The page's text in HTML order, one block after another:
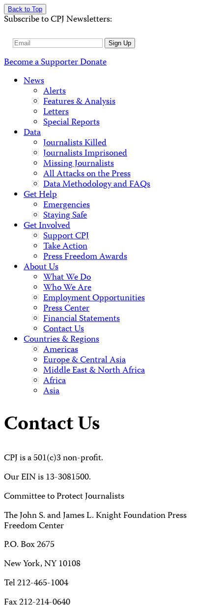
Back to Top
Subscribe to CPJ Newsletters:
Email
Sign Up
Become a SupporterDonate
News
Alerts
Features & Analysis
Letters
Special Reports
Data
Journalists Killed
Journalists Imprisoned
Missing Journalists
All Attacks on the Press
Data Methodology and FAQs
Get Help
Emergencies
Staying Safe
Get Involved
Support CPJ
Take Action
Press Freedom Awards
About Us
What We Do
Who We Are
Employment Opportunities
Press Center
Financial Statements
Contact Us
Countries & Regions
Americas
Europe & Central Asia
Middle East & North Africa
Africa
Asia
Contact Us
CPJ is a 501(c)3 non-profit.
Our EIN is 13-3081500.
Committee to Protect Journalists
The John S. and James L. Knight Foundation Press
Freedom Center
P.O. Box 2675
New York, NY 10108
Tel 212-465-1004
Fax 212-214-0640